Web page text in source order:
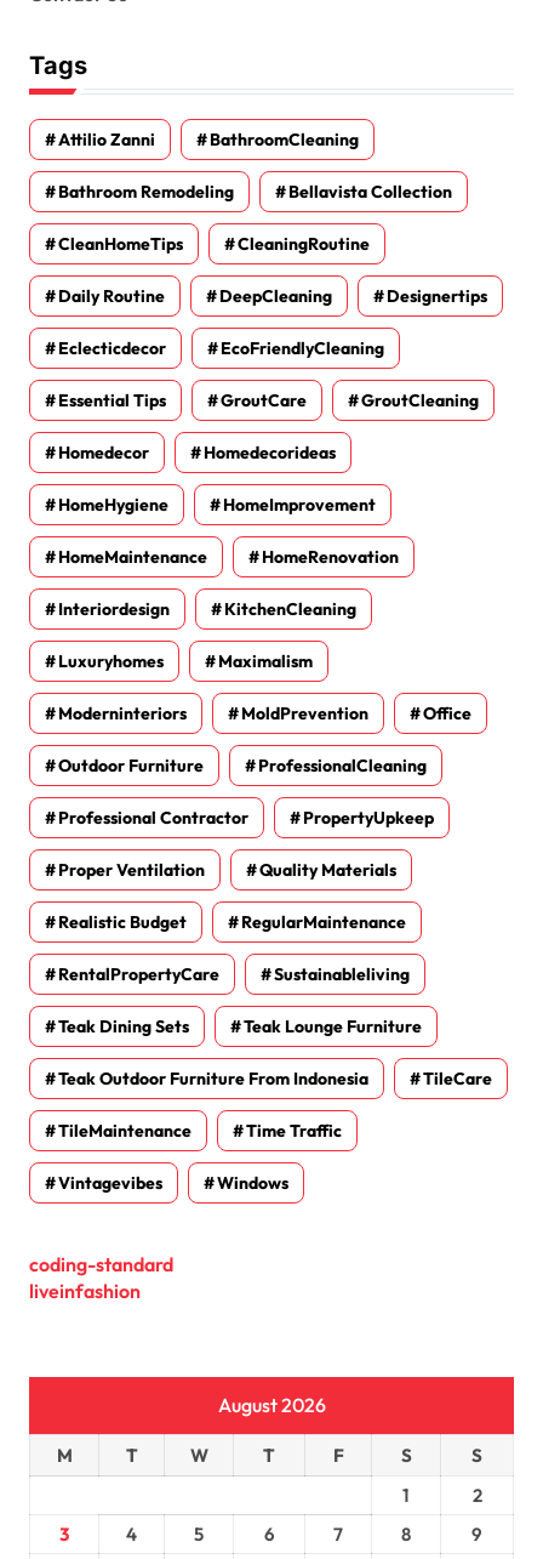
Tags
Attilio Zanni BathroomCleaning
Bathroom Remodeling Bellavista Collection
CleanHomeTips CleaningRoutine
Daily Routine DeepCleaning Designertips
Eclecticdecor EcoFriendlyCleaning
Essential Tips GroutCare GroutCleaning
Homedecor Homedecorideas
HomeHygiene HomeImprovement
HomeMaintenance HomeRenovation
Interiordesign KitchenCleaning
Luxuryhomes Maximalism
Moderninteriors MoldPrevention Office
Outdoor Furniture ProfessionalCleaning
Professional Contractor PropertyUpkeep
Proper Ventilation Quality Materials
Realistic Budget RegularMaintenance
RentalPropertyCare Sustainableliving
Teak Dining Sets Teak Lounge Furniture
Teak Outdoor Furniture From Indonesia TileCare
TileMaintenance Time Traffic
Vintagevibes Windows
coding-standard
liveinfashion
August 2026
M T W T F S
S
1
2
3
4 5 6 7 8
9